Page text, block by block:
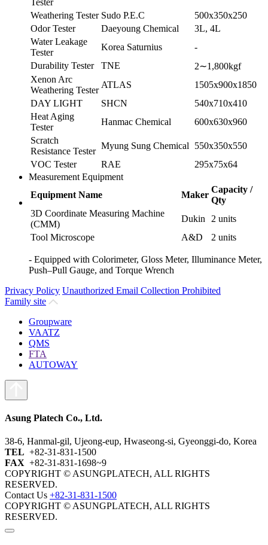
Tester
Weathering Tester Sudo P.E.C
500x350x250
Odor Tester
Daeyoung Chemical
3L, 4L
Water Leakage
Tester
Korea Saturnius
-
Durability Tester
TNE
2∼1,800kgf
Xenon Arc
Weathering Tester
ATLAS
1505x900x1850
DAY LIGHT
SHCN
540x710x410
Heat Aging
Tester
Hanmac Chemical
600x630x960
Scratch
Resistance Tester
Myung Sung Chemical
550x350x550
VOC Tester
RAE
295x75x64
Measurement Equipment
Equipment Name
Maker
Capacity /
Qty
3D Coordinate Measuring Machine
(CMM)
Dukin
2 units
Tool Microscope
A&D 2 units
- Equipped with Colorimeter, Gloss Meter, Illuminance Meter,
Push–Pull Gauge, and Torque Wrench
Privacy Policy Unauthorized Email Collection Prohibited
Family site
Groupware
VAATZ
QMS
FTA
AUTOWAY
Asung Platech Co., Ltd.
38-6, Hanmal-gil, Ujeong-eup, Hwaseong-si, Gyeonggi-do, Korea
TEL +82-31-831-1500
FAX +82-31-831-1698~9
COPYRIGHT © ASUNGPLATECH, ALL RIGHTS
RESERVED.
Contact Us +82-31-831-1500
COPYRIGHT © ASUNGPLATECH, ALL RIGHTS
RESERVED.